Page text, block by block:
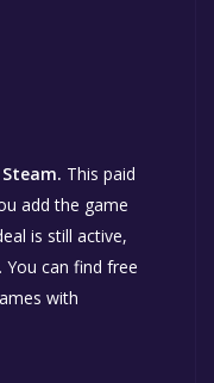
Steam. This paid
add the game
is still active,
can find free
with